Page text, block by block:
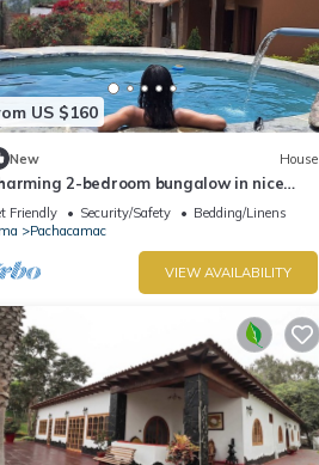
US $160
New House
2-bedroom bungalow in nice
Lima with WiFi
Friendly Security/Safety
Bedding/Linens
Pachacamac
VIEW AVAILABILITY